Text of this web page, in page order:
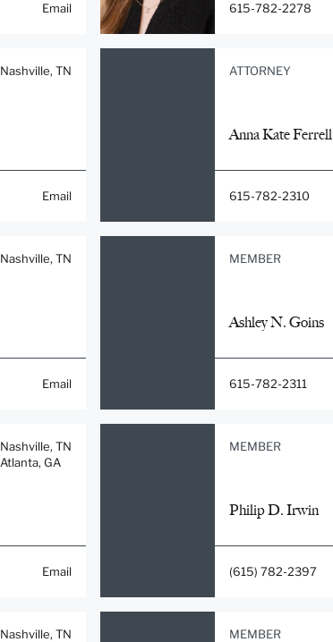
Email 615-782-2278
Nashville, TN
Email
ATTORNEY
Anna Kate Ferrell
615-782-2310
Nashville, TN
Email
MEMBER
Ashley N. Goins
615-782-2311
Nashville, TN
Atlanta, GA
Email
MEMBER
Philip D. Irwin
(615) 782-2397
Nashville, TN MEMBER